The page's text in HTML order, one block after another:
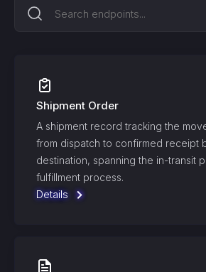
Shipment Order
A shipment record tracking the
from dispatch to confirmed receipt
destination, spanning the in-transit
fulfillment process.
Details